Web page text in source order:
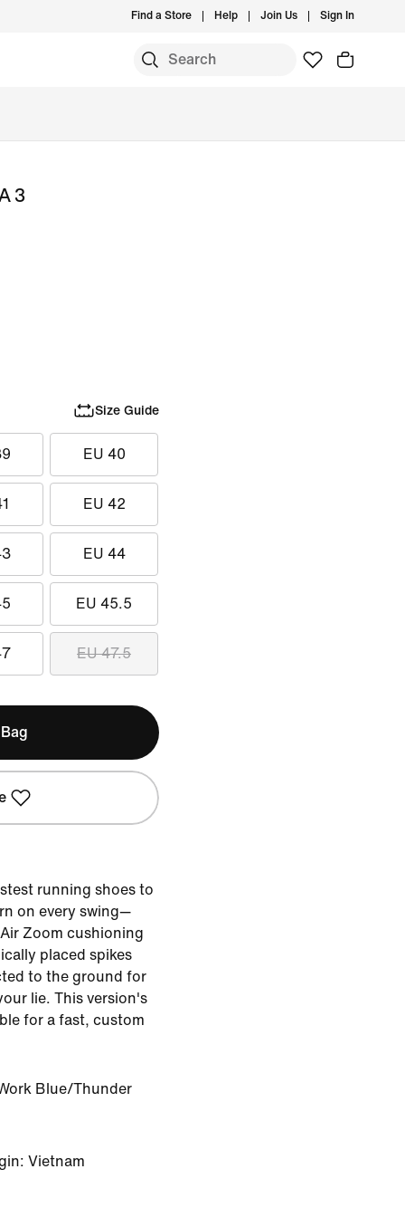
Find a Store Help Join Us Sign In
3
Size Guide
EU 40
EU 42
EU 44
EU 45.5
EU 47.5
running shoes to
on every swing—
Zoom cushioning
placed spikes
to the ground for
lie. This version's
for a fast, custom
Blue/Thunder
Vietnam